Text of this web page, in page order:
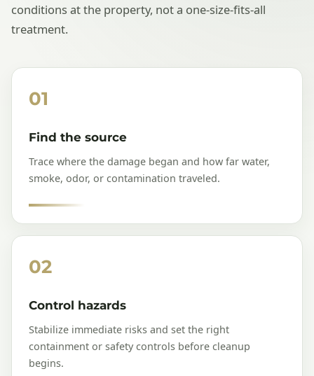
conditions at the property, not a one-size-fits-all
treatment.
01
Find the source
Trace where the damage began and how far water,
smoke, odor, or contamination traveled.
02
Control hazards
Stabilize immediate risks and set the right
containment or safety controls before cleanup
begins.